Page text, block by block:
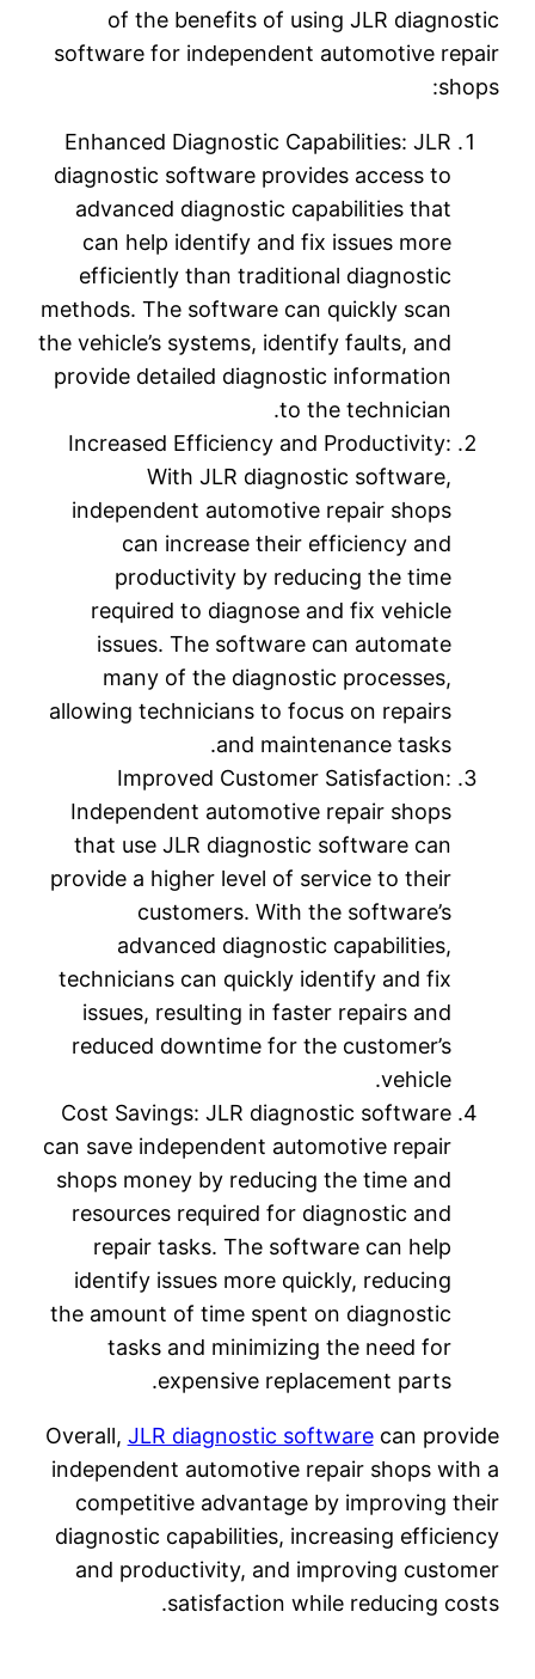
of the benefits of using JLR diagnostic
software for independent automotive repair
shops:
Enhanced Diagnostic Capabilities: JLR
diagnostic software provides access to
advanced diagnostic capabilities that
can help identify and fix issues more
efficiently than traditional diagnostic
methods. The software can quickly scan
the vehicle’s systems, identify faults, and
provide detailed diagnostic information
to the technician.
Increased Efficiency and Productivity:
With JLR diagnostic software,
independent automotive repair shops
can increase their efficiency and
productivity by reducing the time
required to diagnose and fix vehicle
issues. The software can automate
many of the diagnostic processes,
allowing technicians to focus on repairs
and maintenance tasks.
Improved Customer Satisfaction:
Independent automotive repair shops
that use JLR diagnostic software can
provide a higher level of service to their
customers. With the software’s
advanced diagnostic capabilities,
technicians can quickly identify and fix
issues, resulting in faster repairs and
reduced downtime for the customer’s
vehicle.
Cost Savings: JLR diagnostic software
can save independent automotive repair
shops money by reducing the time and
resources required for diagnostic and
repair tasks. The software can help
identify issues more quickly, reducing
the amount of time spent on diagnostic
tasks and minimizing the need for
expensive replacement parts.
Overall, JLR diagnostic softwarecan provide
independent automotive repair shops with a
competitive advantage by improving their
diagnostic capabilities, increasing efficiency
and productivity, and improving customer
satisfaction while reducing costs.